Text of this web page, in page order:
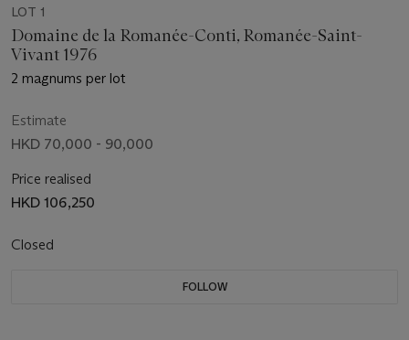
LOT 1
Domaine de la Romanée-Conti, Romanée-Saint-
Vivant 1976
2 magnums per lot
Estimate
HKD 70,000 - 90,000
Price realised
HKD 106,250
Closed
FOLLOW